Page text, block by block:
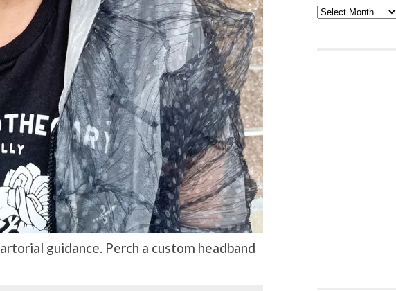
guidance. Perch a custom headband
Archives